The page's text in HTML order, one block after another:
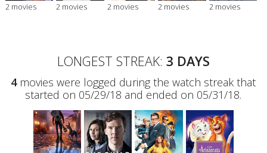
2 movies 2 movies 2 movies 2 movies 2 movies
LONGEST STREAK: 3 DAYS
4movies were logged during the watch streak that
started on 05/29/18 and ended on 05/31/18.